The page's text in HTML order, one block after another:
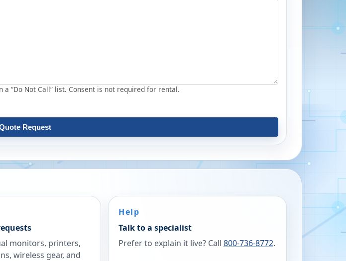
“Do Not Call” list. Consent is not required for rental.
Request
monitors, printers,
wireless gear, and
Help
Talk to a specialist
Prefer to explain it live? Call 800-736-8772.